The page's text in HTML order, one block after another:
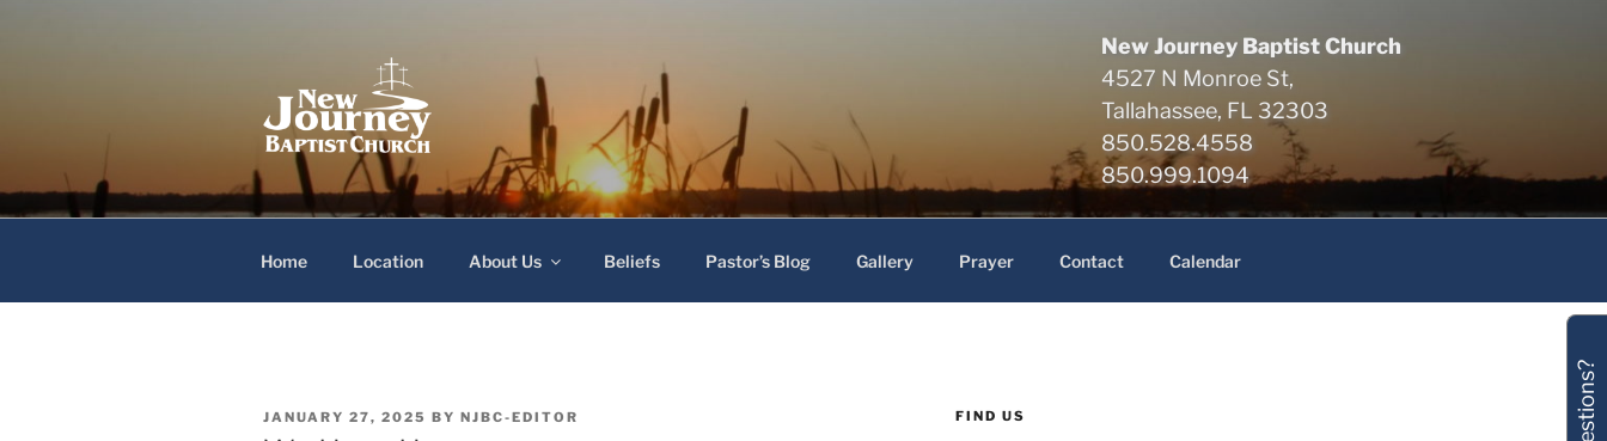
New Journey Baptist Church
4527 N Monroe St,
Tallahassee, FL 32303
850.528.4558
850.999.1094
New Journey Baptist Church
Home Location About Us Beliefs Pastor’s Blog Gallery Prayer Contact Calendar
POSTED
ON
JANUARY 27, 2025 BY NJBC-EDITOR FIND US Questions?